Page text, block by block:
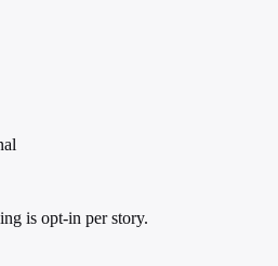
is opt-in per story.